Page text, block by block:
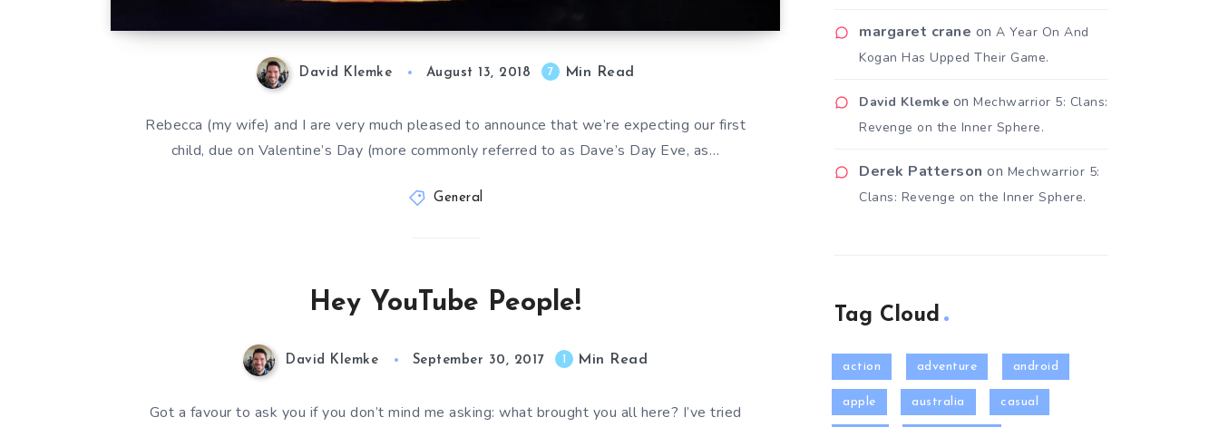
David Klemke August 13, 2018 7 Min Read
Rebecca (my wife) and I are very much pleased to announce that we’re expecting our first
child, due on Valentine’s Day (more commonly referred to as Dave’s Day Eve, as…
General
Hey YouTube People!
David Klemke September 30, 2017 Min Read
Got a favour to ask you if you don’t mind me asking: what brought you all here? I’ve tried
margaret crane on A Year On And
Kogan Has Upped Their Game.
David Klemke on Mechwarrior 5: Clans:
Revenge on the Inner Sphere.
Derek Patterson on Mechwarrior 5:
Clans: Revenge on the Inner Sphere.
Tag Cloud
action adventure android
apple australia casual